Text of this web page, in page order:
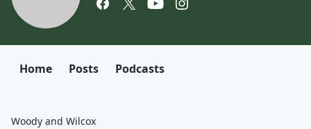
Home Posts Podcasts
Woody and Wilcox